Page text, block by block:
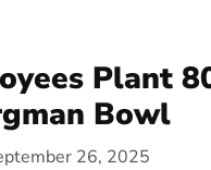
Plant
Bowl
26, 2025